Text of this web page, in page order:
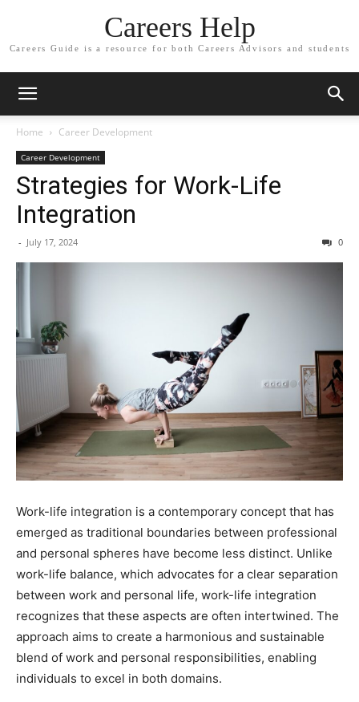
Careers Help
Careers Guide is a resource for both Careers Advisors and students
Home Career Development
Career Development
Strategies for Work-Life
Integration
- July 17, 2024 0
Work-life integration is a contemporary concept that has
emerged as traditional boundaries between professional
and personal spheres have become less distinct. Unlike
work-life balance, which advocates for a clear separation
between work and personal life, work-life integration
recognizes that these aspects are often intertwined. The
approach aims to create a harmonious and sustainable
blend of work and personal responsibilities, enabling
individuals to excel in both domains.